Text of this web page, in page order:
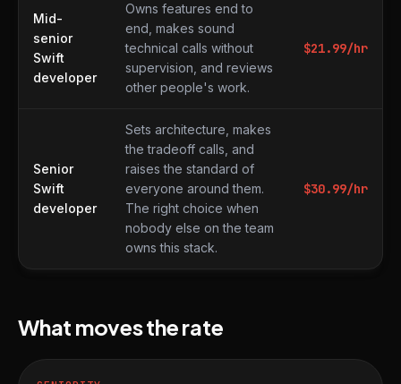
Mid-
senior
Swift
developer
Owns features end to
end, makes sound
technical calls without
supervision, and reviews
other people's work.
$21.99/hr
Senior
Swift
developer
Sets architecture, makes
the tradeoff calls, and
raises the standard of
everyone around them.
The right choice when
nobody else on the team
owns this stack.
$30.99/hr
What moves the rate